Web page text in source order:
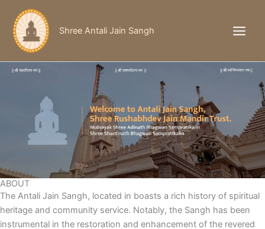
content
Shree Antali Jain Sangh
ABOUT
The Antali Jain Sangh, located in boasts a rich history of spiritual
heritage and community service. Notably, the Sangh has been
instrumental in the restoration and enhancement of the revered